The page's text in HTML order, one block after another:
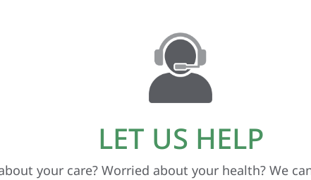
LET US HELP
your care? Worried about your health? We